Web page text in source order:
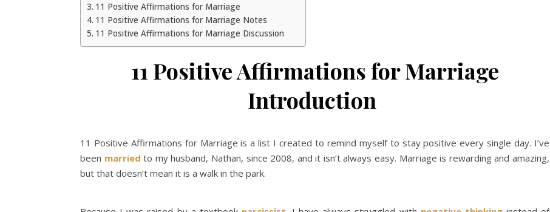
11 Positive Affirmations for Marriage
11 Positive Affirmations for Marriage Notes
11 Positive Affirmations for Marriage Discussion
11 Positive Affirmations for Marriage
Introduction
11 Positive Affirmations for Marriage is a list I created to remind myself to stay positive every single day. I’ve
been married to my husband, Nathan, since 2008, and it isn’t always easy. Marriage is rewarding and amazing,
but that doesn’t mean it is a walk in the park.